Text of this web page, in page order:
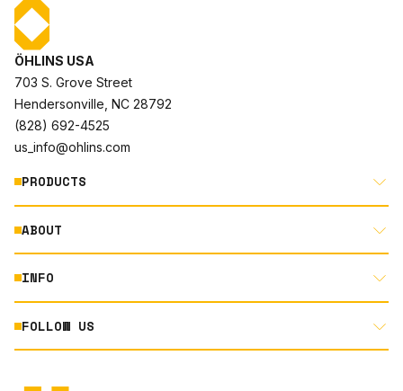
ÖHLINS USA
703 S. Grove Street
Hendersonville, NC 28792
(828) 692-4525
us_info@ohlins.com
PRODUCTS
MOTORCYCLE
AUTOMOTIVE
POWERSPORTS
ABOUT
ABOUT US
RACING
INFO
DOCUMENT LIBRARY
FOLLOW US
INSTAGRAM